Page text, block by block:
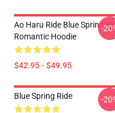
Ao Haru Ride Blue Spring
Romantic Hoodie
$42.95 - $49.95
-
Blue Spring Ride -